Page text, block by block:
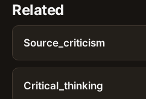
Related
Source_criticism
Critical_thinking